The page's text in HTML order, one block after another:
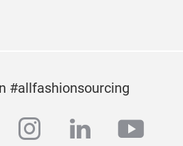
#allfashionsourcing
instagram
linkedin